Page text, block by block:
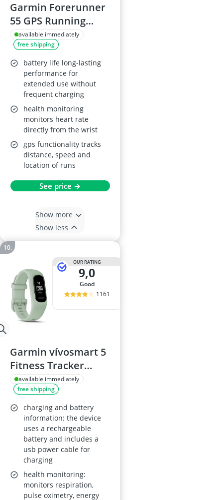
Garmin Forerunner
55 GPS Running
Smartwatch, 42mm,
Black
available immediately
free shipping
battery life long-lasting
performance for
extended use without
frequent charging
health monitoring
monitors heart rate
directly from the wrist
gps functionality tracks
distance, speed and
location of runs
See price →
Show more
Show less
OUR RATING
9,0
good
1161
Garmin vívosmart 5
Fitness Tracker
Touchscreen
Small/Medium Mint
available immediately
free shipping
charging and battery
information: the device
uses a rechargeable
battery and includes a
usb power cable for
charging
health monitoring:
monitors respiration,
pulse oximetry, energy